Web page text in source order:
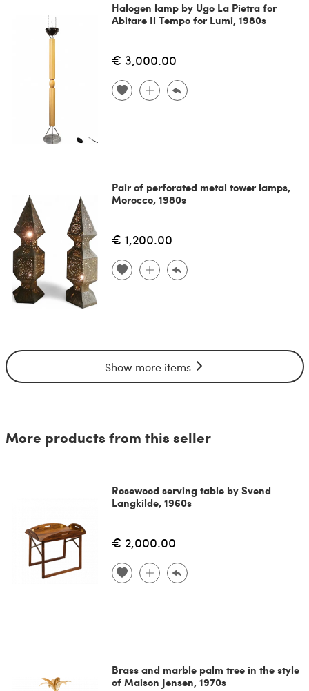
Halogen lamp by Ugo La Pietra for
Abitare Il Tempo for Lumi, 1980s
€ 3,000.00
Pair of perforated metal tower lamps,
Morocco, 1980s
€ 1,200.00
Show more items
More products from this seller
Rosewood serving table by Svend
Langkilde, 1960s
€ 2,000.00
Brass and marble palm tree in the style
of Maison Jensen, 1970s